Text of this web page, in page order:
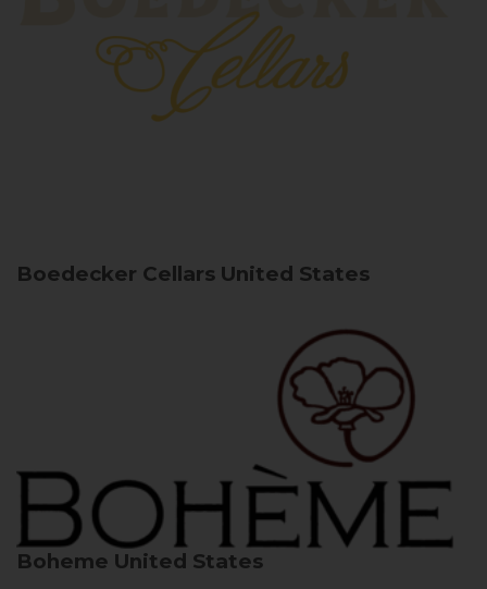
Boedecker Cellars United States
Boheme United States